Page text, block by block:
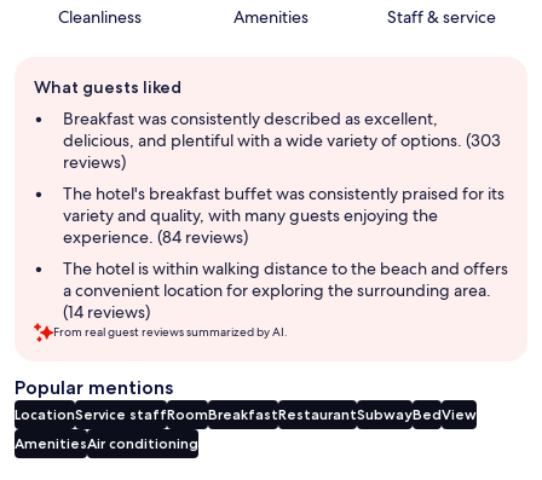
Cleanliness Amenities Staff & service
review
summary
What guests liked
Breakfast was consistently described as excellent,
delicious, and plentiful with a wide variety of options. (303
reviews)
The hotel's breakfast buffet was consistently praised for its
variety and quality, with many guests enjoying the
experience. (84 reviews)
The hotel is within walking distance to the beach and offers
a convenient location for exploring the surrounding area.
(14 reviews)
From real guest reviews summarized by AI.
Popular mentions
LocationService staffRoomBreakfastRestaurantSubwayBedView
AmenitiesAir conditioning